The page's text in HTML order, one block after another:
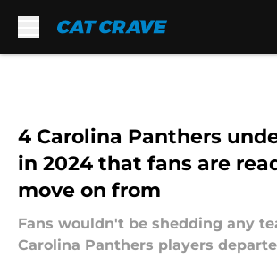
4 Carolina Panthers
in 2024 that fans are
move on from
Fans wouldn't be shedding any
Carolina Panthers players